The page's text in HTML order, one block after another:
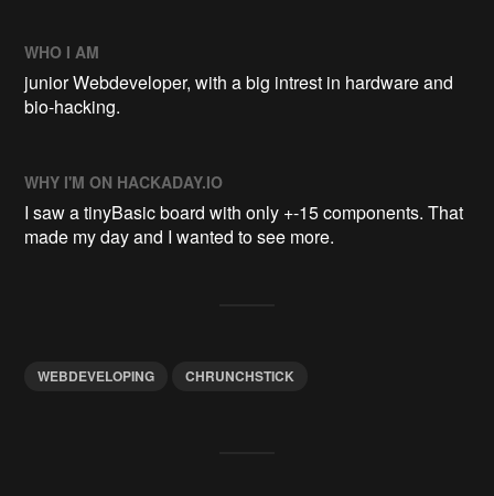
WHO I AM
junior Webdeveloper, with a big intrest in hardware and
bio-hacking.
WHY I'M ON HACKADAY.IO
I saw a tinyBasic board with only +-15 components. That
made my day and I wanted to see more.
WEBDEVELOPING CHRUNCHSTICK